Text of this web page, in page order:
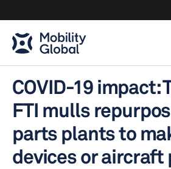
COVID-19 impact:
FTI mulls
parts plants to
devices or aircraft